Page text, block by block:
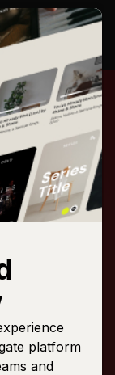
platform
and